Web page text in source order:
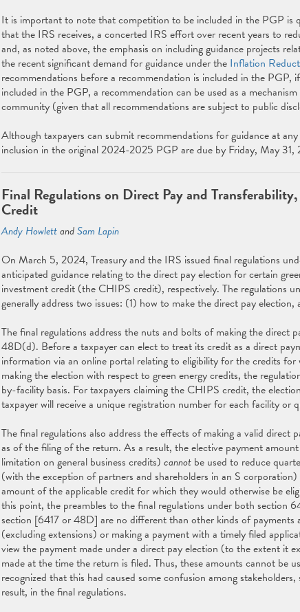
It is important to note that competition to be included in the PGP is
that the IRS receives, a concerted IRS effort over recent years to
and, as noted above, the emphasis on including guidance projects
the recent significant demand for guidance under the Inflation
recommendations before a recommendation is included in the PGP,
included in the PGP, a recommendation can be used as a
community (given that all recommendations are subject to public
Although taxpayers can submit recommendations for guidance at
inclusion in the original 2024-2025 PGP are due by Friday, May 31,
Final Regulations on Direct Pay and
Credit
Andy HowlettandSam Lapin
On March 5, 2024, Treasury and the IRS issued final regulations
anticipated guidance relating to the direct pay election for certain
investment credit (the CHIPS credit), respectively. The regulations
generally address two issues: (1) how to make the direct pay
The final regulations address the nuts and bolts of making the direct
48D(d). Before a taxpayer can elect to treat its credit as a direct
information via an online portal relating to eligibility for the credits for
making the election with respect to green energy credits, the
by-facility basis. For taxpayers claiming the CHIPS credit, the
taxpayer will receive a unique registration number for each facility or
The final regulations also address the effects of making a valid direct
as of the filing of the return. As a result, the elective payment
limitation on general business credits) cannot be used to reduce
(with the exception of partners and shareholders in an S
amount of the applicable credit for which they would otherwise be
this point, the preambles to the final regulations under both section
section [6417 or 48D] are no different than other kinds of payments
(excluding extensions) or making a payment with a timely filed
view the payment made under a direct pay election (to the extent it
made at the time the return is filed. Thus, these amounts cannot be
recognized that this had caused some confusion among
result, in the final regulations.